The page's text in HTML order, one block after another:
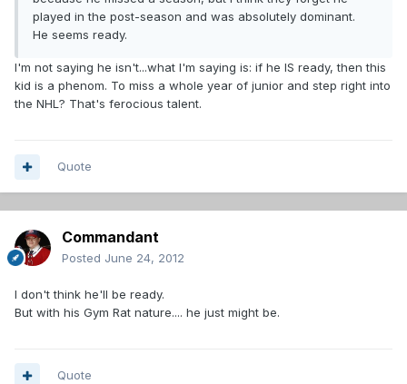
played in the post-season and was absolutely dominant.
He seems ready.
I'm not saying he isn't...what I'm saying is: if he IS ready, then this
kid is a phenom. To miss a whole year of junior and step right into
the NHL? That's ferocious talent.
Quote
Commandant
Posted June 24, 2012
I don't think he'll be ready.
But with his Gym Rat nature.... he just might be.
Quote